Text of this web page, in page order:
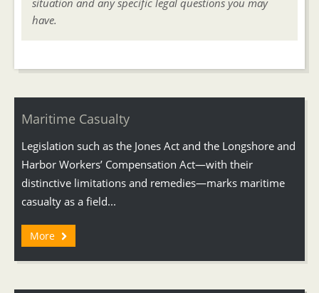
situation and any specific legal questions you may
have.
Maritime Casualty
Legislation such as the Jones Act and the Longshore and
Harbor Workers’ Compensation Act—with their
distinctive limitations and remedies—marks maritime
casualty as a field...
More